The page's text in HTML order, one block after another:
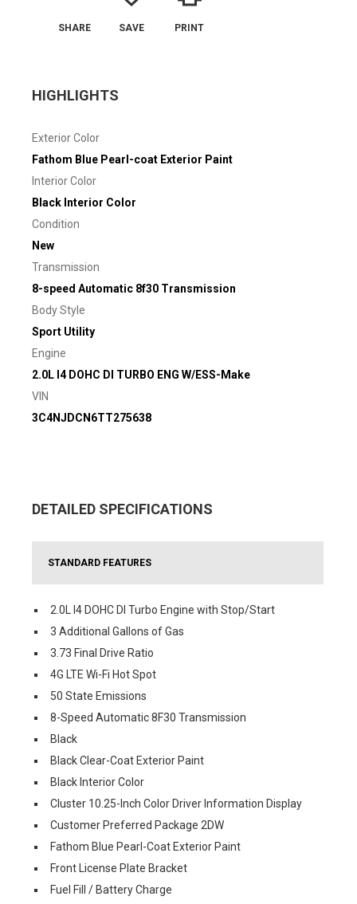
SHARE SAVE PRINT
HIGHLIGHTS
Exterior Color
Fathom Blue Pearl-coat Exterior Paint
Interior Color
Black Interior Color
Condition
New
Transmission
8-speed Automatic 8f30 Transmission
Body Style
Sport Utility
Engine
2.0L I4 DOHC DI TURBO ENG W/ESS-Make
VIN
3C4NJDCN6TT275638
DETAILED SPECIFICATIONS
STANDARD FEATURES
2.0L I4 DOHC DI Turbo Engine with Stop/Start
3 Additional Gallons of Gas
3.73 Final Drive Ratio
4G LTE Wi-Fi Hot Spot
50 State Emissions
8-Speed Automatic 8F30 Transmission
Black
Black Clear-Coat Exterior Paint
Black Interior Color
Cluster 10.25-Inch Color Driver Information Display
Customer Preferred Package 2DW
Fathom Blue Pearl-Coat Exterior Paint
Front License Plate Bracket
Fuel Fill / Battery Charge